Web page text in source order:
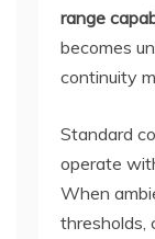
range
becomes
continuity
Standard
operate
When
thresholds,